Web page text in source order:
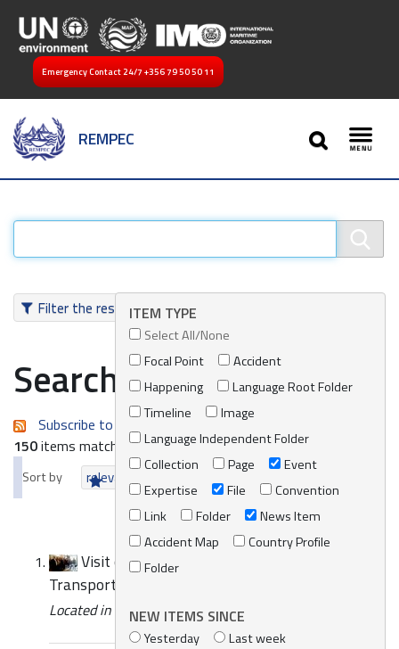
Emergency Contact 24/7 +356 79 50 50 11
REMPEC
SEARCH
Filter the resultsITEM TYPE
Select All/None
Focal Point
Accident
Happening
Language Root Folder
Timeline
Image
Language Independent Folder
Collection
Page
Event
Expertise
File
Convention
Link
Folder
News Item
Accident Map
Country Profile
Folder
NEW ITEMS SINCE
Yesterday
Last week
Search results
Subscribe to an always-updated RSS feed.
150items matching your search terms.
Sort by relevance date (newest first)
Visit of a delegation from the Ministry of
Transport of Libya
Located in News/Media / REMPEC News